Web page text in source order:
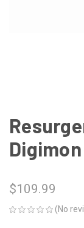
Digimon
$109.99
(No